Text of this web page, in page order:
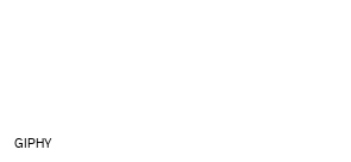
GIPHY